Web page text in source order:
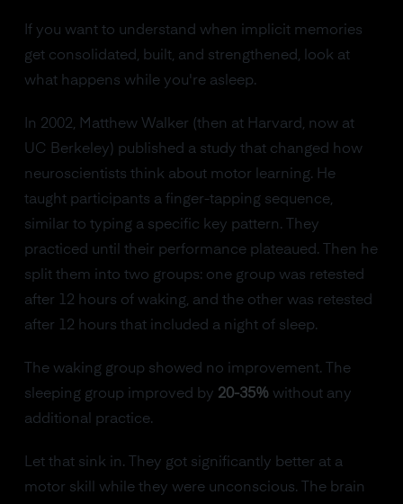
If you want to understand when implicit memories
get consolidated, built, and strengthened, look at
what happens while you're asleep.
In 2002, Matthew Walker (then at Harvard, now at
UC Berkeley) published a study that changed how
neuroscientists think about motor learning. He
taught participants a finger-tapping sequence,
similar to typing a specific key pattern. They
practiced until their performance plateaued. Then he
split them into two groups: one group was retested
after 12 hours of waking, and the other was retested
after 12 hours that included a night of sleep.
The waking group showed no improvement. The
sleeping group improved by 20-35%without any
additional practice.
Let that sink in. They got significantly better at a
motor skill while they were unconscious. The brain